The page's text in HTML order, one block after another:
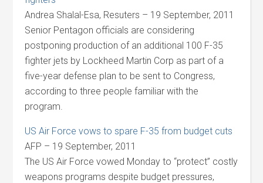
Andrea Shalal-Esa, Resuters – 19 September, 2011
Senior Pentagon officials are considering
postponing production of an additional 100 F-35
fighter jets by Lockheed Martin Corp as part of a
five-year defense plan to be sent to Congress,
according to three people familiar with the
program.
US Air Force vows to spare F-35 from budget cuts
AFP – 19 September, 2011
The US Air Force vowed Monday to “protect” costly
weapons programs despite budget pressures,